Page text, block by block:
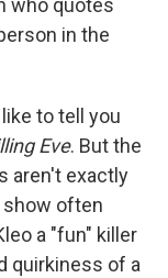
who quotes
in the
to tell you
Eve. But the
aren't exactly
show often
a "fun" killer
quirkiness of a